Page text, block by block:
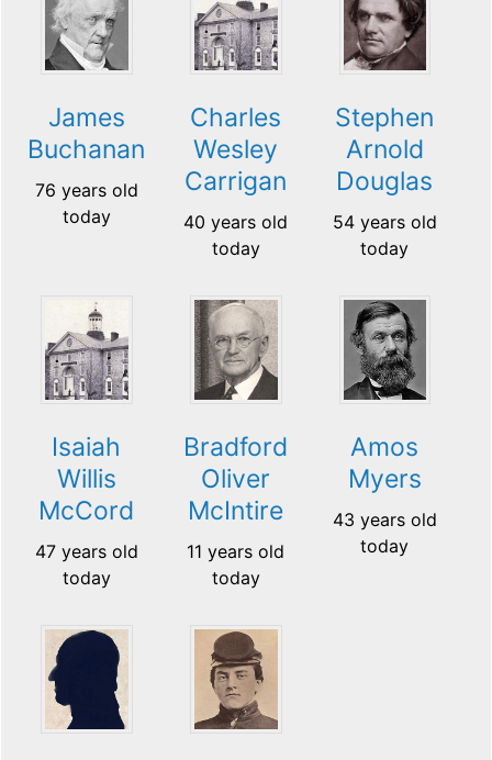
James
Buchanan
76 years old
today
Charles
Wesley
Carrigan
40 years old
today
Stephen
Arnold
Douglas
54 years old
today
Isaiah
Willis
McCord
47 years old
today
Bradford
Oliver
McIntire
11 years old
today
Amos
Myers
43 years old
today